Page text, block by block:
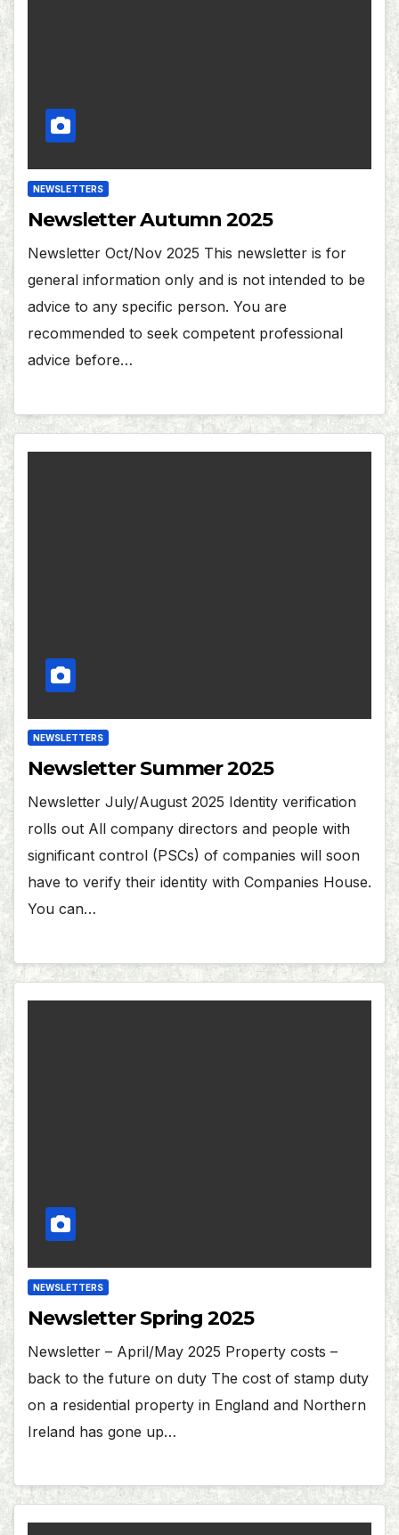
NEWSLETTERS
Newsletter Autumn 2025
Newsletter Oct/Nov 2025 This newsletter is for
general information only and is not intended to be
advice to any specific person. You are
recommended to seek competent professional
advice before…
NEWSLETTERS
Newsletter Summer 2025
Newsletter July/August 2025 Identity verification
rolls out All company directors and people with
significant control (PSCs) of companies will soon
have to verify their identity with Companies House.
You can…
NEWSLETTERS
Newsletter Spring 2025
Newsletter – April/May 2025 Property costs –
back to the future on duty The cost of stamp duty
on a residential property in England and Northern
Ireland has gone up…